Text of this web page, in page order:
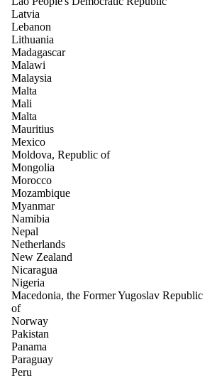
Latvia
Lebanon
Lithuania
Madagascar
Malawi
Malaysia
Malta
Mali
Malta
Mauritius
Mexico
Moldova, Republic of
Mongolia
Morocco
Mozambique
Myanmar
Namibia
Nepal
Netherlands
New Zealand
Nicaragua
Nigeria
Macedonia, the Former Yugoslav Republic
of
Norway
Pakistan
Panama
Paraguay
Peru